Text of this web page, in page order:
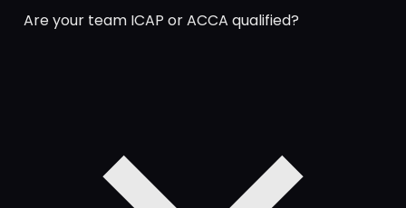
Are your team ICAP or ACCA qualified?